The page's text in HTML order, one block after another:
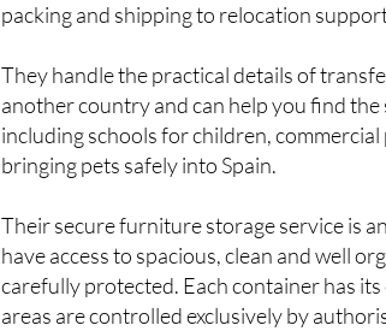
packing and shipping to relocation
They handle the practical details of
another country and can help you find
including schools for children,
bringing pets safely into Spain.
Their secure furniture storage service is
have access to spacious, clean and well
carefully protected. Each container has
areas are controlled exclusively by